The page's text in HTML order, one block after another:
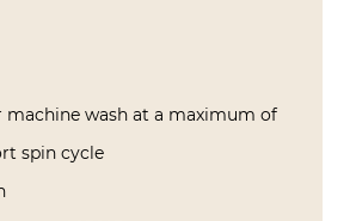
machine wash at a maximum of
spin cycle